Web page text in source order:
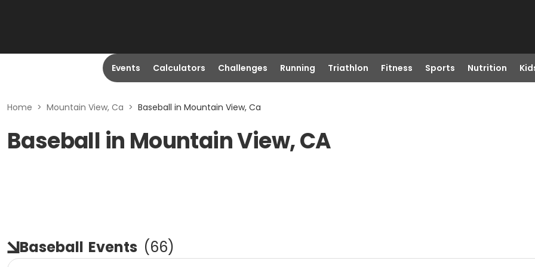
Events Calculators Challenges Running Triathlon Fitness Sports Nutrition
Home > Mountain View, Ca > Baseball in Mountain View, Ca
Baseball in Mountain View, CA
Baseball Events (66)